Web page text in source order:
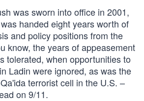
was sworn into office in 2001,
handed eight years worth of
and policy positions from the
know, the years of appeasement
tolerated, when opportunities to
Ladin were ignored, as was the
terrorist cell in the U.S. –
on 9/11.